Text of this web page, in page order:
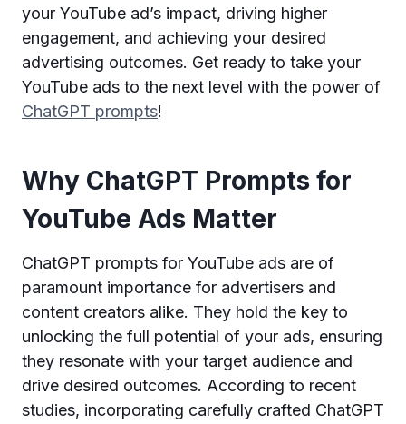
your YouTube ad’s impact, driving higher
engagement, and achieving your desired
advertising outcomes. Get ready to take your
YouTube ads to the next level with the power of
ChatGPT prompts!
Why ChatGPT Prompts for
YouTube Ads Matter
ChatGPT prompts for YouTube ads are of
paramount importance for advertisers and
content creators alike. They hold the key to
unlocking the full potential of your ads, ensuring
they resonate with your target audience and
drive desired outcomes. According to recent
studies, incorporating carefully crafted ChatGPT